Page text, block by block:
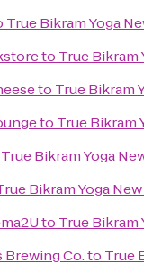
True Bikram Yoga
to True Bikram
to True Bikram
to True Bikram
True Bikram Yoga
Bikram Yoga
to True Bikram
Co.to True